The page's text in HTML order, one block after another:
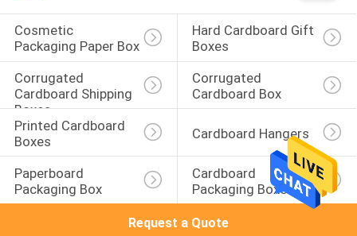
Cosmetic
Packaging Paper Box
Hard Cardboard Gift
Boxes
Corrugated
Cardboard Shipping
Boxes
Corrugated
Cardboard Box
Printed Cardboard
Boxes
Cardboard Hangers
Paperboard
Packaging Box
Cardboard
Packaging Boxes
Request a Quote